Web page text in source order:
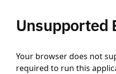
Unsupported
Your browser does not
required to run this